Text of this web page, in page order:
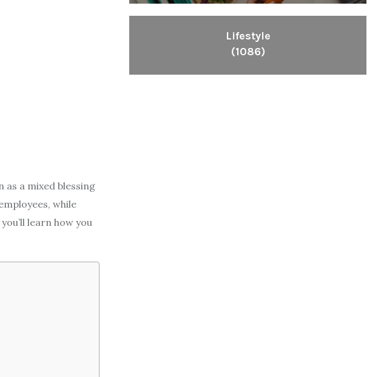
as a mixed blessing
while
learn how you
Lifestyle
(1086)